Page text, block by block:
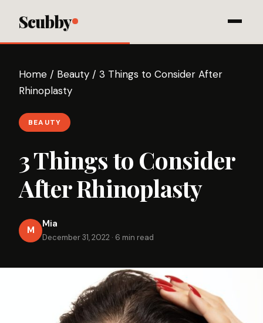
Scubby
Home / Beauty / 3 Things to Consider After
Rhinoplasty
BEAUTY
3 Things to Consider
After Rhinoplasty
M
Mia
December 31, 2022 · 6 min read